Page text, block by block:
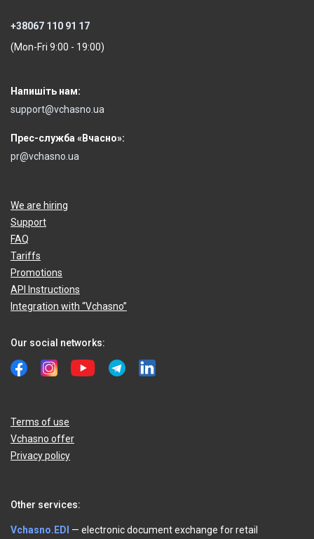
+38067 110 91 17
(Mon-Fri 9:00 - 19:00)
Напишіть нам:
support@vchasno.ua
Прес-служба «Вчасно»:
pr@vchasno.ua
We are hiring
Support
FAQ
Tariffs
Promotions
API Instructions
Integration with “Vchasno”
Our social networks:
Terms of use
Vchasno offer
Privacy policy
Other services:
Vchasno.EDI — electronic document exchange for retail